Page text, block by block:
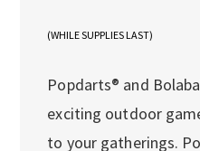
(WHILE SUPPLIES LAST)
Popdarts® and
exciting outdoor
to your gatherings.